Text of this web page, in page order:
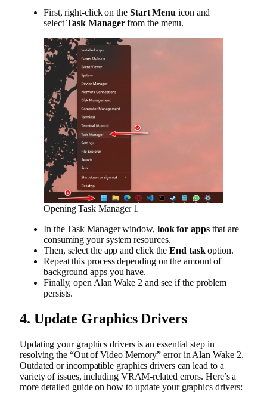
First, right-click on the Start Menu icon and
selectTask Managerfrom the menu.
Opening Task Manager 1
In the Task Manager window, look for appsthat are
consuming your system resources.
Then, select the app and click theEnd taskoption.
Repeat this process depending on the amount of
background apps you have.
Finally, open Alan Wake 2 and see if the problem
persists.
4. Update Graphics Drivers
Updating your graphics drivers is an essential step in
resolving the “Out of Video Memory” error in Alan Wake 2.
Outdated or incompatible graphics drivers can lead to a
variety of issues, including VRAM-related errors. Here’s a
more detailed guide on how to update your graphics drivers: